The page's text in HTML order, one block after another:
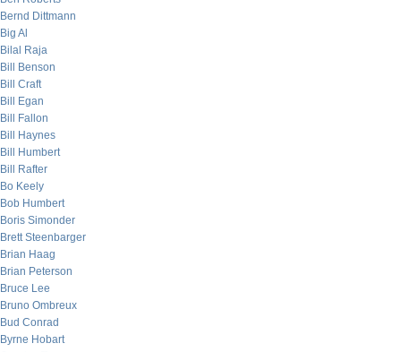
Bernd Dittmann
Big Al
Bilal Raja
Bill Benson
Bill Craft
Bill Egan
Bill Fallon
Bill Haynes
Bill Humbert
Bill Rafter
Bo Keely
Bob Humbert
Boris Simonder
Brett Steenbarger
Brian Haag
Brian Peterson
Bruce Lee
Bruno Ombreux
Bud Conrad
Byrne Hobart